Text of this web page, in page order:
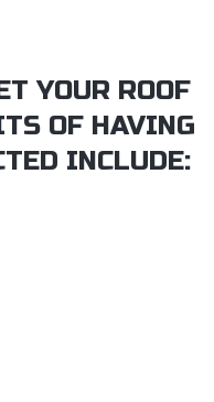
YOUR ROOF
OF HAVING
INCLUDE: